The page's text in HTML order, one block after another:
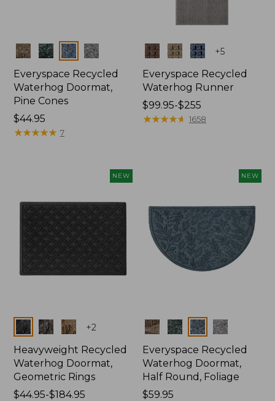
Colors
Everyspace Recycled
Waterhog Doormat,
Pine Cones
Price:
$44.95
$44.95
★★★★★
★★★★★ 7
Colors +5
Everyspace Recycled
Waterhog Runner
Price
range
$99.95-$255
★★★★★
★★★★★ 1658
NEW
Colors +2
Heavyweight Recycled
Waterhog Doormat,
Geometric Rings
Price
$44.95-$184.95
NEW
Colors
Everyspace Recycled
Waterhog Doormat,
Half Round, Foliage
Price:
$59.95